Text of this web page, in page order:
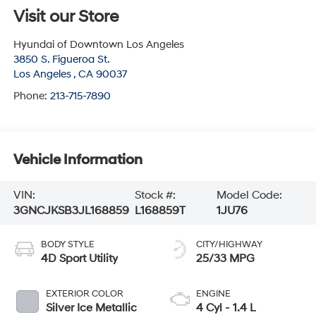
Visit our Store
Hyundai of Downtown Los Angeles
3850 S. Figueroa St.
Los Angeles , CA 90037
Phone: 213-715-7890
Vehicle Information
VIN:
3GNCJKSB3JL168859
Stock #:
L168859T
Model Code:
1JU76
BODY STYLE
4D Sport Utility
EXTERIOR COLOR
Silver Ice Metallic
CITY/HIGHWAY
25/33 MPG
ENGINE
4 Cyl - 1.4 L